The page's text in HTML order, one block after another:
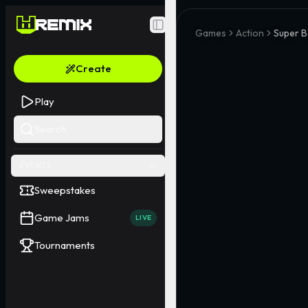
Toggle Sidebar
Create
Play
Sweepstakes
Game Jams LIVE
Tournaments
Games Action Super